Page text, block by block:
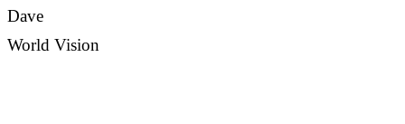
Dave
World Vision